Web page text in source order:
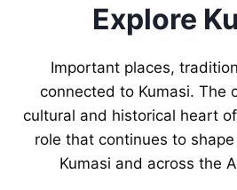
Explore
Important places,
connected to Kumasi. The
cultural and historical heart
role that continues to
Kumasi and across the